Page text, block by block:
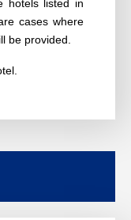
hotels listed in
cases where
be provided.